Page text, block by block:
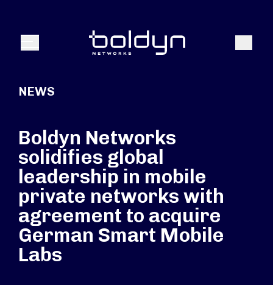
Menu Search
NEWS
Boldyn Networks
solidifies global
leadership in mobile
private networks with
agreement to acquire
German Smart Mobile
Labs